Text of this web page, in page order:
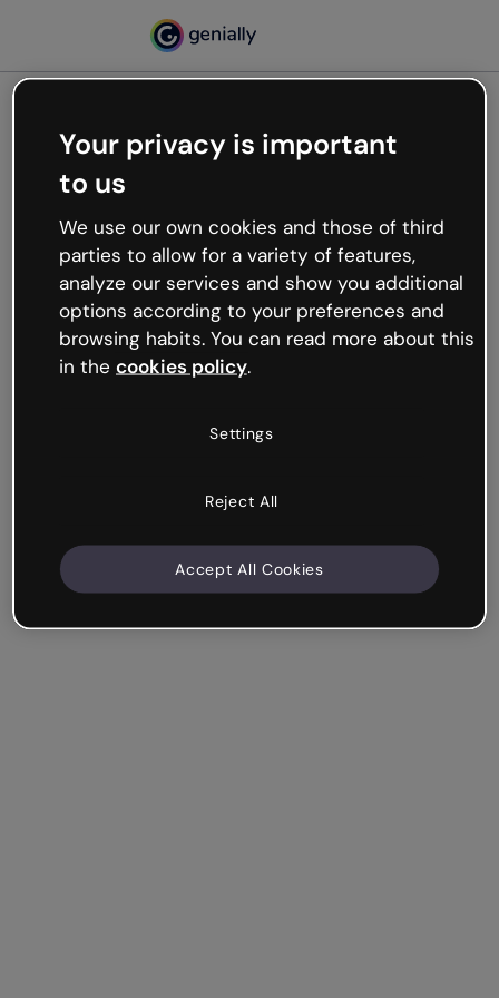
Oops, something’s not
working
We’re not sure what happened but the internet is
like that and unexpected hiccups occur.
Try refreshing the page or go back to Genially and
try your luck later.
Your privacy is important
to us
We use our own cookies and those of third
parties to allow for a variety of features,
analyze our services and show you additional
options according to your preferences and
browsing habits. You can read more about this
in the cookies policy.
Settings
Reject All
Accept All Cookies